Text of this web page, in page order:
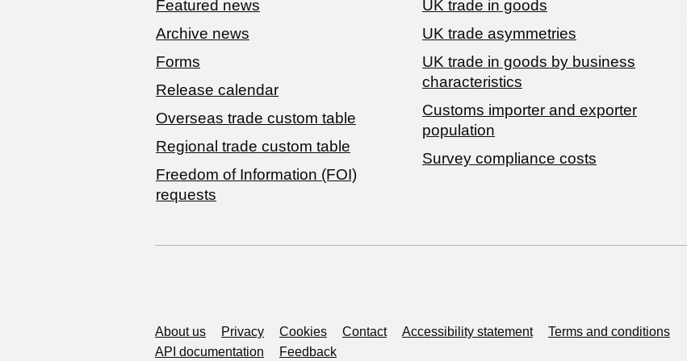
Featured news
Archive news
Forms
Release calendar
Overseas trade custom table
Regional trade custom table
Freedom of Information (FOI)
requests
UK trade in goods
UK trade asymmetries
​UK trade in goods by business
characteristics
Customs importer and exporter
population
Survey compliance costs
Support links
About us Privacy Cookies Contact Accessibility statement
Terms and conditions
API documentation
Feedback